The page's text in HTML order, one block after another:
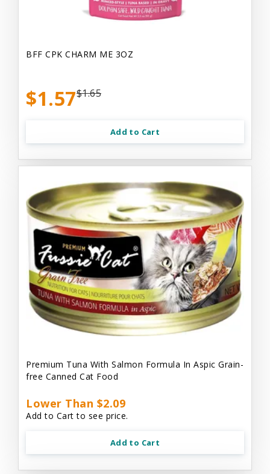
BFF CPK CHARM ME 3OZ
$1.57$1.65
Add to Cart
Premium Tuna With Salmon Formula In Aspic Grain-
free Canned Cat Food
Lower Than $2.09
Add to Cart to see price.
Add to Cart